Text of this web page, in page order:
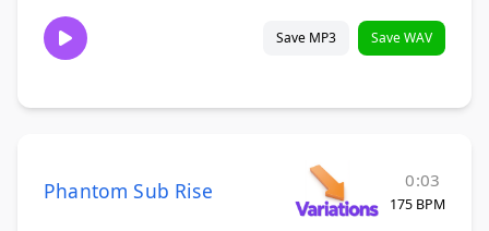
Save MP3 Save WAV
Phantom Sub Rise 0:03
175 BPM